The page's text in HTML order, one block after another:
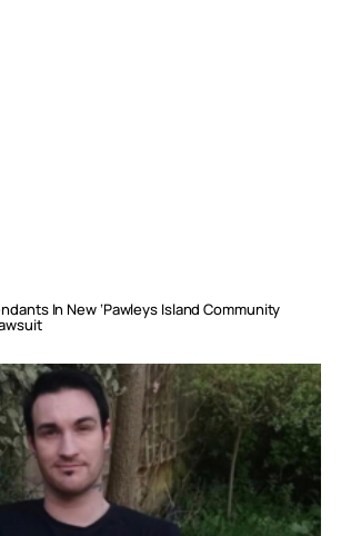
In New ‘Pawleys Island Community